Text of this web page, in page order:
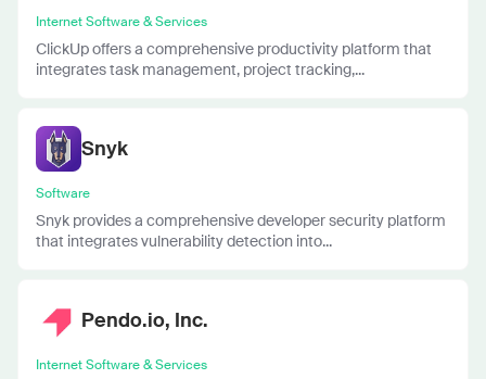
Internet Software & Services
ClickUp offers a comprehensive productivity platform that
integrates task management, project tracking,...
Snyk
Software
Snyk provides a comprehensive developer security platform
that integrates vulnerability detection into...
Pendo.io, Inc.
Internet Software & Services